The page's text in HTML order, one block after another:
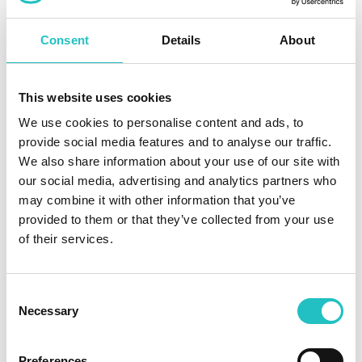
Consent Details About
This website uses cookies
We use cookies to personalise content and ads, to
provide social media features and to analyse our traffic.
We also share information about your use of our site with
our social media, advertising and analytics partners who
may combine it with other information that you’ve
provided to them or that they’ve collected from your use
of their services.
Selection
Necessary
Seamless integration into our application through
embedded analytics
proven templates
Export to common formats such as PDF, Excel,
PowerPoint, and image formats
An information security management system (ISMS) is an
important tool for companies and organisations to meet the